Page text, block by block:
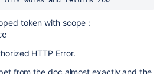
token with scope :
HTTP Error.
from the doc almost exactly and the